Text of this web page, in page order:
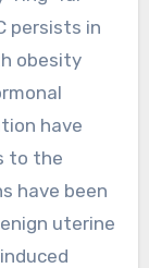
persists in
obesity
have
to the
have been
uterine